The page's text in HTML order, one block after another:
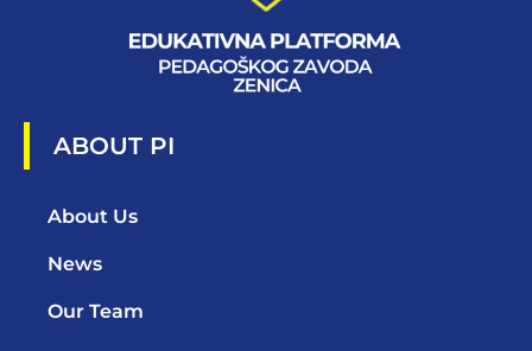
ABOUT PI
About Us
News
Our Team